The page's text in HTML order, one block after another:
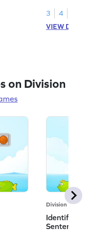
3
4
VIEW
on Division
Division
Identify the
Sentence